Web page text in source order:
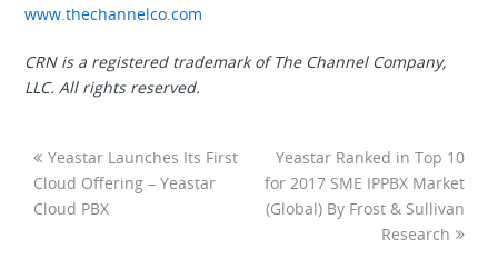
www.thechannelco.com
CRN is a registered trademark of The Channel Company,
LLC. All rights reserved.
Yeastar Launches Its First
Cloud Offering – Yeastar
Cloud PBX
Yeastar Ranked in Top 10
for 2017 SME IPPBX Market
(Global) By Frost & Sullivan
Research